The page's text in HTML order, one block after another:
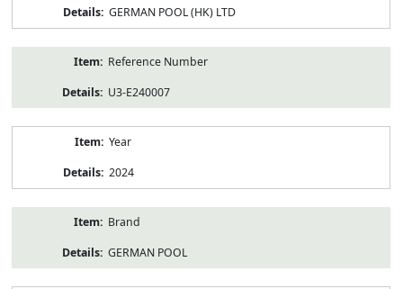
GERMAN POOL (HK) LTD
Reference Number
U3-E240007
Year
2024
Brand
GERMAN POOL